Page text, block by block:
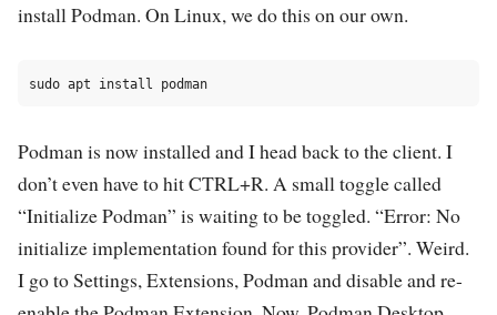
install Podman. On Linux, we do this on our own.
Podman is now installed and I head back to the client. I
don’t even have to hit CTRL+R. A small toggle called
“Initialize Podman” is waiting to be toggled. “Error: No
initialize implementation found for this provider”. Weird.
I go to Settings, Extensions, Podman and disable and re-